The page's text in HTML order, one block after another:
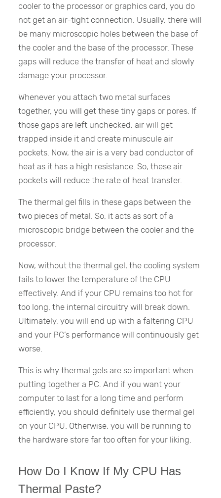
cooler to the processor or graphics card, you do
not get an air-tight connection. Usually, there will
be many microscopic holes between the base of
the cooler and the base of the processor. These
gaps will reduce the transfer of heat and slowly
damage your processor.
Whenever you attach two metal surfaces
together, you will get these tiny gaps or pores. If
those gaps are left unchecked, air will get
trapped inside it and create minuscule air
pockets. Now, the air is a very bad conductor of
heat as it has a high resistance. So, these air
pockets will reduce the rate of heat transfer.
The thermal gel fills in these gaps between the
two pieces of metal. So, it acts as sort of a
microscopic bridge between the cooler and the
processor.
Now, without the thermal gel, the cooling system
fails to lower the temperature of the CPU
effectively. And if your CPU remains too hot for
too long, the internal circuitry will break down.
Ultimately, you will end up with a faltering CPU
and your PC’s performance will continuously get
worse.
This is why thermal gels are so important when
putting together a PC. And if you want your
computer to last for a long time and perform
efficiently, you should definitely use thermal gel
on your CPU. Otherwise, you will be running to
the hardware store far too often for your liking.
How Do I Know If My CPU Has
Thermal Paste?